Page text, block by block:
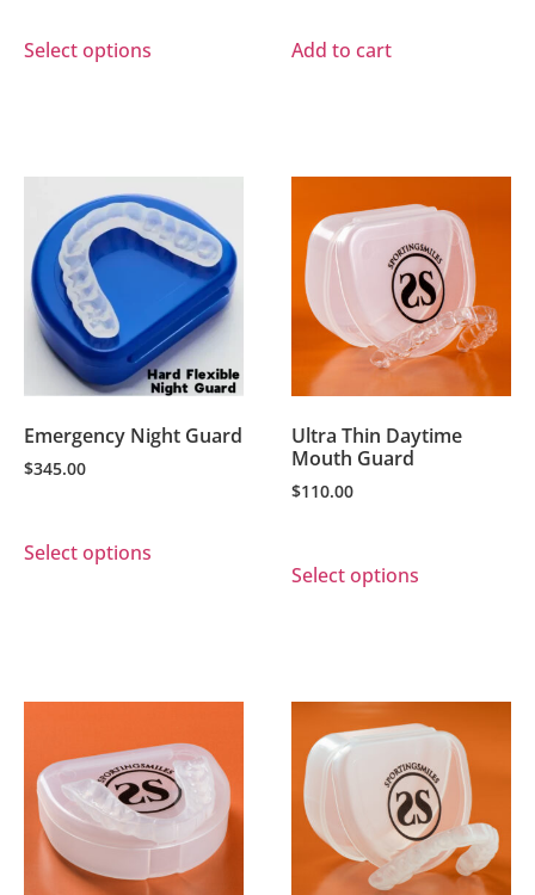
Select options Add to cart
Emergency Night Guard
$345.00
Select options
Ultra Thin Daytime
Mouth Guard
$110.00
Select options